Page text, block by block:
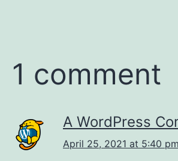
1 comment
A WordPress
April 25, 2021 at 5:40 pm